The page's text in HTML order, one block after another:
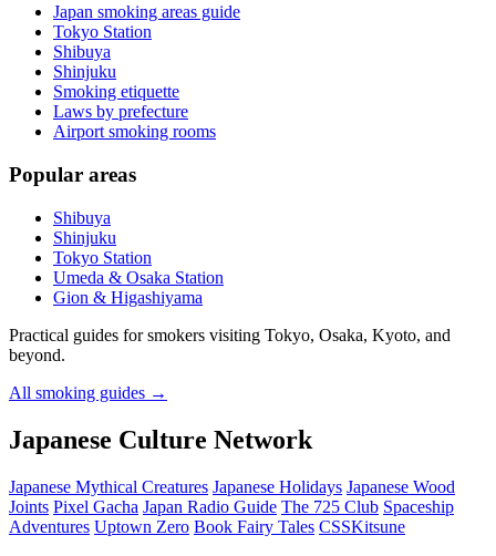
Japan smoking areas guide
Tokyo Station
Shibuya
Shinjuku
Smoking etiquette
Laws by prefecture
Airport smoking rooms
Popular areas
Shibuya
Shinjuku
Tokyo Station
Umeda & Osaka Station
Gion & Higashiyama
Practical guides for smokers visiting Tokyo, Osaka, Kyoto, and
beyond.
All smoking guides →
Japanese Culture Network
Japanese Mythical Creatures Japanese Holidays Japanese Wood
Joints Pixel Gacha Japan Radio Guide The 725 Club Spaceship
Adventures Uptown Zero Book Fairy Tales CSSKitsune